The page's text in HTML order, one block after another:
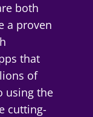
both
a proven
that
of
using the
cutting-